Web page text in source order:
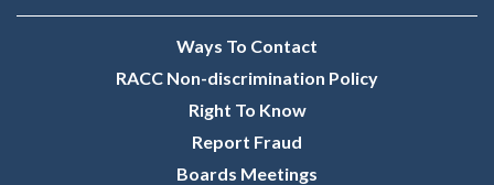
Ways To Contact
RACC Non-discrimination Policy
Right To Know
Report Fraud
Boards Meetings